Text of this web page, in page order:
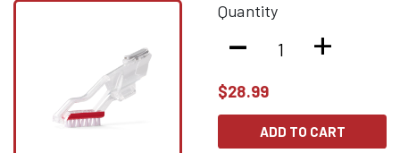
Quantity
- +
$28.99
ADD TO CART